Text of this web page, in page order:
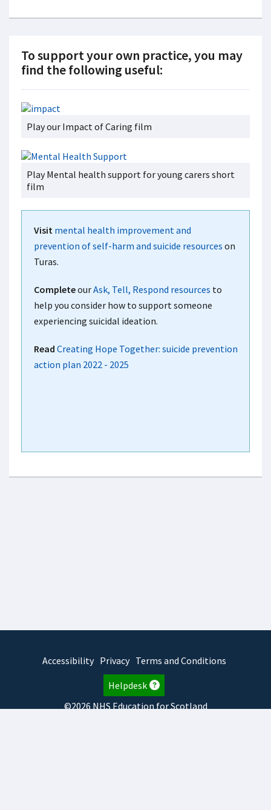
To support your own practice, you may
find the following useful:
Play our Impact of Caring film
Play Mental health support for young carers short
film
Visit mental health improvement and
prevention of self-harm and suicide resources on
Turas.
CompleteourAsk, Tell, Respond resources to
help you consider how to support someone
experiencing suicidal ideation.
Read Creating Hope Together: suicide prevention
action plan 2022 - 2025
Accessibility Privacy Terms and Conditions
Helpdesk
©2026 NHS Education for Scotland